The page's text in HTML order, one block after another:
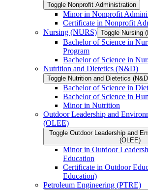
Toggle Nonprofit Administration
Minor in Nonprofit
Certificate in Nonprofit
Nursing (NURS) Toggle Nursing
Bachelor of Science in
Program
Bachelor of Science in
Nutrition and Dietetics (N&​D)
Toggle Nutrition and Dietetics
Bachelor of Science in
Bachelor of Science in
Minor in Nutrition
Outdoor Leadership and
(OLEE)
Toggle Outdoor Leadership and
(OLEE)
Minor in Outdoor
Education
Certificate in Outdoor
Education)
Petroleum Engineering (PTRE)